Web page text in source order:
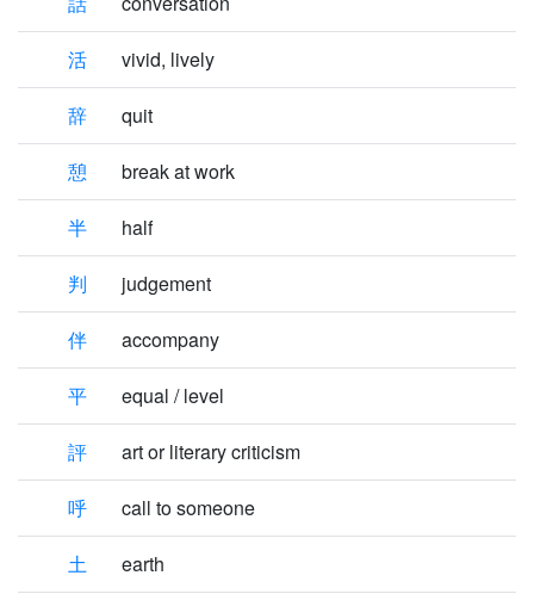
活 vivid, lively
辞 quit
憩 break at work
半 half
判 judgement
伴 accompany
平 equal / level
評 art or literary criticism
呼 call to someone
土 earth